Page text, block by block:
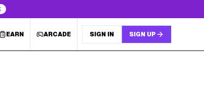
EARN ARCADE SIGN IN SIGN UP